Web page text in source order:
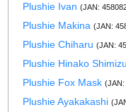
Plushie Ivan (JAN:
Plushie Makina (JAN:
Plushie Chiharu (JAN:
Plushie Hinako Shimizu
Plushie Fox Mask (JAN:
Plushie Ayakakashi